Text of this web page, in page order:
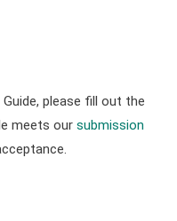
please fill out the
meets our submission